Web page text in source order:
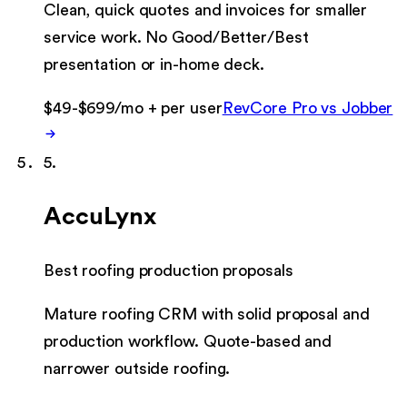
Clean, quick quotes and invoices for smaller
service work. No Good/Better/Best
presentation or in-home deck.
$49-$699/mo + per user RevCore Pro vs Jobber
5.
AccuLynx
Best roofing production proposals
Mature roofing CRM with solid proposal and
production workflow. Quote-based and
narrower outside roofing.